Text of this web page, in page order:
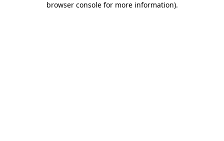
browser console for more information).